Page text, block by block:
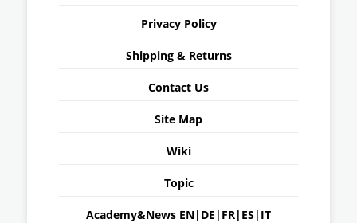
Privacy Policy
Shipping & Returns
Contact Us
Site Map
Wiki
Topic
Academy&News EN| DE | FR| ES | IT